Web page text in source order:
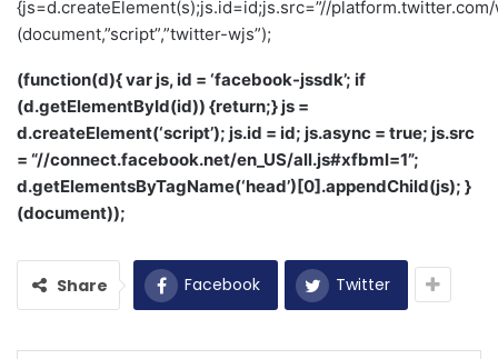
{js=d.createElement(s);js.id=id;js.src=”//
(document,”script”,”twitter-wjs”);
(function(d){ var js, id = ‘facebook-jssdk’; if
(d.getElementById(id)) {return;} js =
d.createElement(‘script’); js.id = id; js.async = true; js.src
= “//connect.facebook.net/en_US/all.js#xfbml=1”;
d.getElementsByTagName(‘head’)[0].appendChild(js); }
(document));
Share Facebook Twitter